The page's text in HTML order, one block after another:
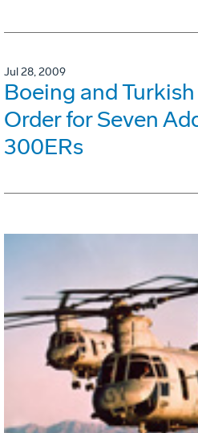
Jul 28, 2009
Boeing and
Order for Seven
300ERs